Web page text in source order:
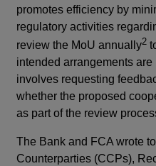
promotes efficiency by
regulatory activities
review the MoU annually2
intended arrangements
involves requesting
whether the proposed
as part of the review
The Bank and FCA wrote
Counterparties (CCPs),